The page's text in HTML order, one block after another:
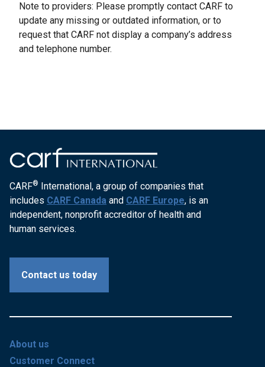
Note to providers: Please promptly contact CARF to
update any missing or outdated information, or to
request that CARF not display a company’s address
and telephone number.
CARF® International, a group of companies that
includes CARF Canada and CARF Europe, is an
independent, nonprofit accreditor of health and
human services.
Contact us today
About us
Customer Connect